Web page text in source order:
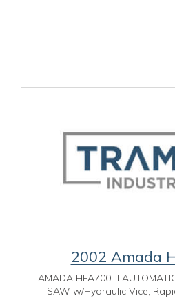
2002 Amada
AMADA HFA700-II
SAW w/Hydraulic Vice,